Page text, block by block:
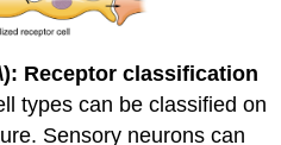
Receptor classification
types can be classified on
Sensory neurons can